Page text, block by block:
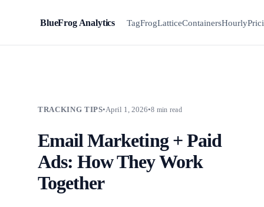
BlueFrog Analytics TagFrogLatticeContainersHourly
TRACKING TIPS•April 1, 2026•8 min read
Email Marketing + Paid
Ads: How They Work
Together